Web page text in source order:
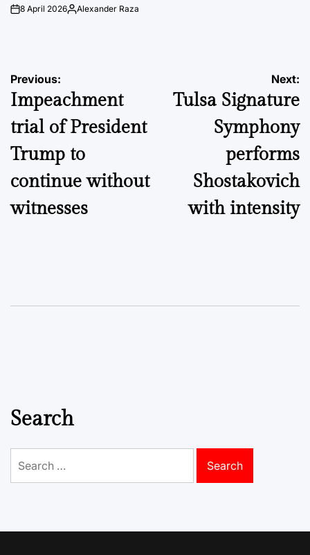
on8 April 2026Posted
Alexander Raza
Post
navigation
Previous:
Impeachment
trial of President
Trump to
continue without
witnesses
Next:
Tulsa Signature
Symphony
performs
Shostakovich
with intensity
Search
for: